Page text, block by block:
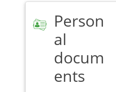
Person
al
docum
ents